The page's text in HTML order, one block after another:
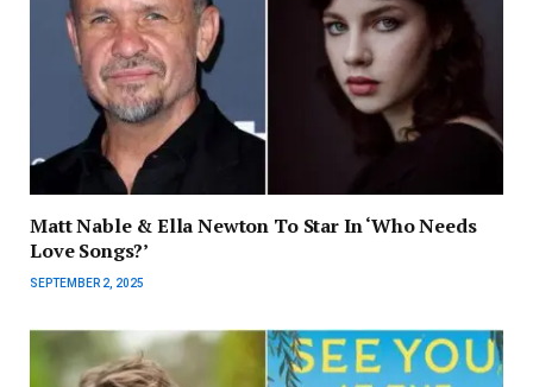
Matt Nable & Ella Newton To Star In ‘Who Needs
Love Songs?’
SEPTEMBER 2, 2025